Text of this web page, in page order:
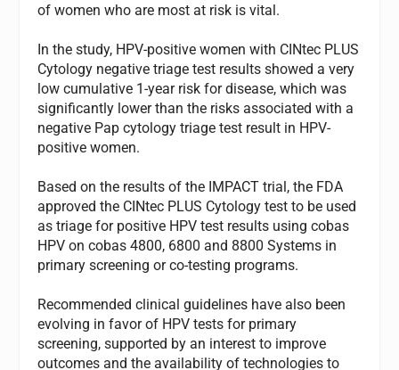
of women who are most at risk is vital.
In the study, HPV-positive women with CINtec PLUS
Cytology negative triage test results showed a very
low cumulative 1-year risk for disease, which was
significantly lower than the risks associated with a
negative Pap cytology triage test result in HPV-
positive women.
Based on the results of the IMPACT trial, the FDA
approved the CINtec PLUS Cytology test to be used
as triage for positive HPV test results using cobas
HPV on cobas 4800, 6800 and 8800 Systems in
primary screening or co-testing programs.
Recommended clinical guidelines have also been
evolving in favor of HPV tests for primary
screening, supported by an interest to improve
outcomes and the availability of technologies to